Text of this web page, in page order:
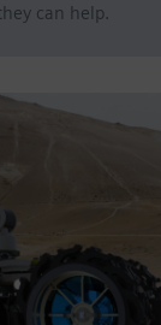
can help.